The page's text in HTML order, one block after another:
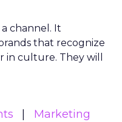
channel. It
that recognize
in culture. They will
Marketing